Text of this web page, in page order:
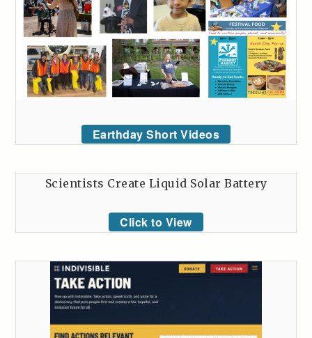
Earthday Short Videos
Scientists Create Liquid Solar Battery
Click to View